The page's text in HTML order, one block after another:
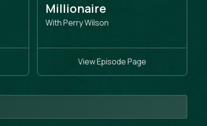
Millionaire
With Perry Wilson
View Episode Page